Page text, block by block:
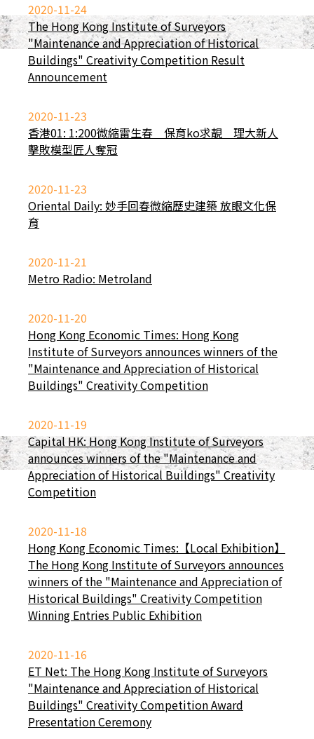
2020-11-24
The Hong Kong Institute of Surveyors
"Maintenance and Appreciation of Historical
Buildings" Creativity Competition Result
Announcement
2020-11-23
香港01: 1:200微縮雷生春 保育ko求靚 理大新人
擊敗模型匠人奪冠
2020-11-23
Oriental Daily: 妙手回春微縮歷史建築 放眼文化保
育
2020-11-21
Metro Radio: Metroland
2020-11-20
Hong Kong Economic Times: Hong Kong
Institute of Surveyors announces winners of the
"Maintenance and Appreciation of Historical
Buildings" Creativity Competition
2020-11-19
Capital HK: Hong Kong Institute of Surveyors
announces winners of the "Maintenance and
Appreciation of Historical Buildings" Creativity
Competition
2020-11-18
Hong Kong Economic Times:【Local Exhibition】
The Hong Kong Institute of Surveyors announces
winners of the "Maintenance and Appreciation of
Historical Buildings" Creativity Competition
Winning Entries Public Exhibition
2020-11-16
ET Net: The Hong Kong Institute of Surveyors
"Maintenance and Appreciation of Historical
Buildings" Creativity Competition Award
Presentation Ceremony